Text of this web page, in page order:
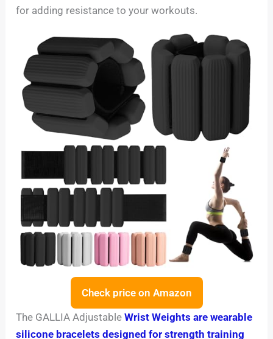
for adding resistance to your workouts.
Check price on Amazon
The GALLIA AdjustableWrist Weights are wearable
silicone bracelets designed for strength training